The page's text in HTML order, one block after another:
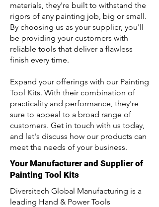
materials, they're built to withstand the
rigors of any painting job, big or small.
By choosing us as your supplier, you'll
be providing your customers with
reliable tools that deliver a flawless
finish every time.
Expand your offerings with our Painting
Tool Kits. With their combination of
practicality and performance, they're
sure to appeal to a broad range of
customers. Get in touch with us today,
and let's discuss how our products can
meet the needs of your business.
Your Manufacturer and Supplier of
Painting Tool Kits
Diversitech Global Manufacturing is a
leading Hand & Power Tools